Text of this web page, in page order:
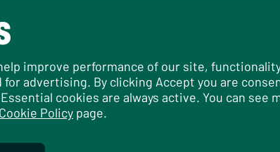
of the United Kingdom Limited Registered Charity
improve performance of our site,
for advertising. By clicking Accept you are
cookies are always active. You can see
Cookie Policy page.